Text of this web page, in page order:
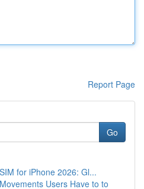
Report Page
Go
for iPhone 2026: Gl...
Users Have to to